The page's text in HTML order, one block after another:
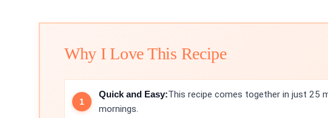
Why I Love This Recipe
Quick and Easy:This recipe comes together in just 25
mornings.